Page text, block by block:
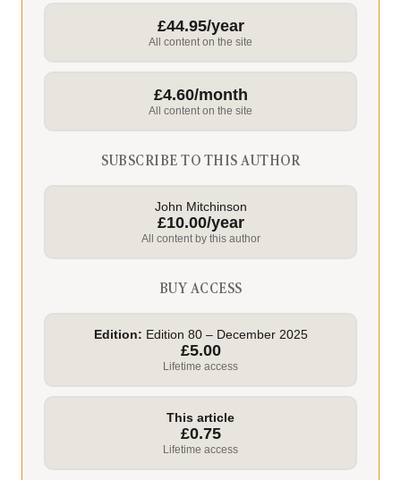
£44.95/year
All content on the site
£4.60/month
All content on the site
SUBSCRIBE TO THIS AUTHOR
John Mitchinson
£10.00/year
All content by this author
BUY ACCESS
Edition: Edition 80 – December 2025
£5.00
Lifetime access
This article
£0.75
Lifetime access